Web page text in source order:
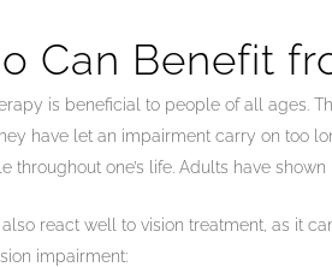
Can Benefit
is beneficial to people of all ages.
have let an impairment carry on too
throughout one’s life. Adults have
react well to vision treatment, as it
impairment: